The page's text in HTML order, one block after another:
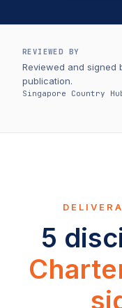
REVIEWED BY
Reviewed and signed
publication.
Singapore Country
5